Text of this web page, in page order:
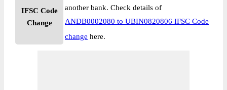
IFSC Code
Change
another bank. Check details of
ANDB0002080 to UBIN0820806 IFSC Code
change here.